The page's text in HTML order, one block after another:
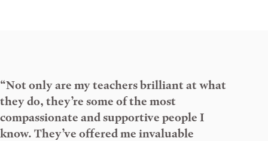
“Not only are my teachers brilliant at what
they do, they’re some of the most
compassionate and supportive people I
know. They’ve offered me invaluable